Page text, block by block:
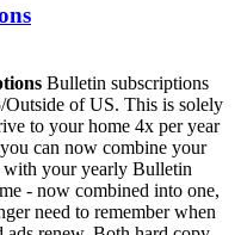
Bulletin subscriptions
of US. This is solely
to your home 4x per year
can now combine your
your yearly Bulletin
- now combined into one,
need to remember when